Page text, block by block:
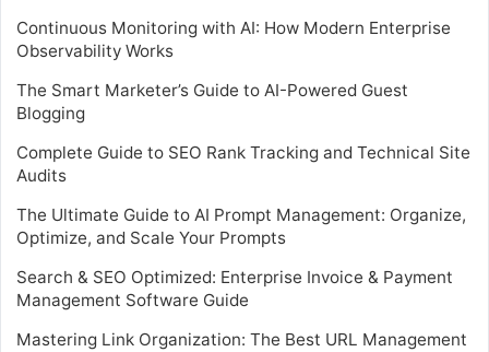
Continuous Monitoring with AI: How Modern Enterprise
Observability Works
The Smart Marketer’s Guide to AI-Powered Guest
Blogging
Complete Guide to SEO Rank Tracking and Technical Site
Audits
The Ultimate Guide to AI Prompt Management: Organize,
Optimize, and Scale Your Prompts
Search & SEO Optimized: Enterprise Invoice & Payment
Management Software Guide
Mastering Link Organization: The Best URL Management